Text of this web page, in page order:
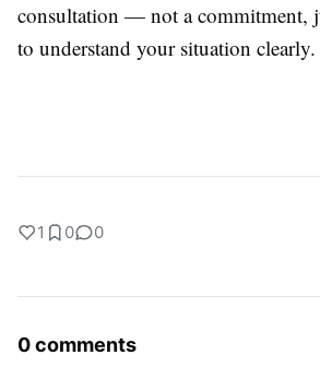
consultation — not a commitment,
to understand your situation clearly.
1 0 0
0 comments